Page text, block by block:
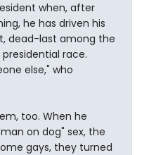
when, after
he has driven his
dead-last among the
race.
else," who
too. When he
on dog" sex, the
gays, they turned